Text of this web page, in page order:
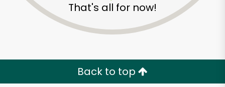
That's all for now!
Back to top
Major Market
(Escondido)
Unlimited Free Delivery with